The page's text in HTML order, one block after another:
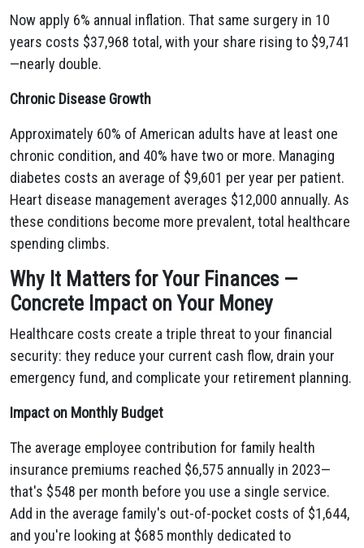
Now apply 6% annual inflation. That same surgery in 10
years costs $37,968 total, with your share rising to $9,741
—nearly double.
Chronic Disease Growth
Approximately 60% of American adults have at least one
chronic condition, and 40% have two or more. Managing
diabetes costs an average of $9,601 per year per patient.
Heart disease management averages $12,000 annually. As
these conditions become more prevalent, total healthcare
spending climbs.
Why It Matters for Your Finances —
Concrete Impact on Your Money
Healthcare costs create a triple threat to your financial
security: they reduce your current cash flow, drain your
emergency fund, and complicate your retirement planning.
Impact on Monthly Budget
The average employee contribution for family health
insurance premiums reached $6,575 annually in 2023—
that's $548 per month before you use a single service.
Add in the average family's out-of-pocket costs of $1,644,
and you're looking at $685 monthly dedicated to